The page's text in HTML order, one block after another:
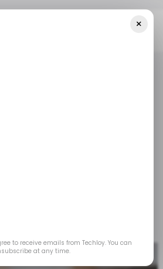
×
to receive emails from Techloy. You can
at any time.